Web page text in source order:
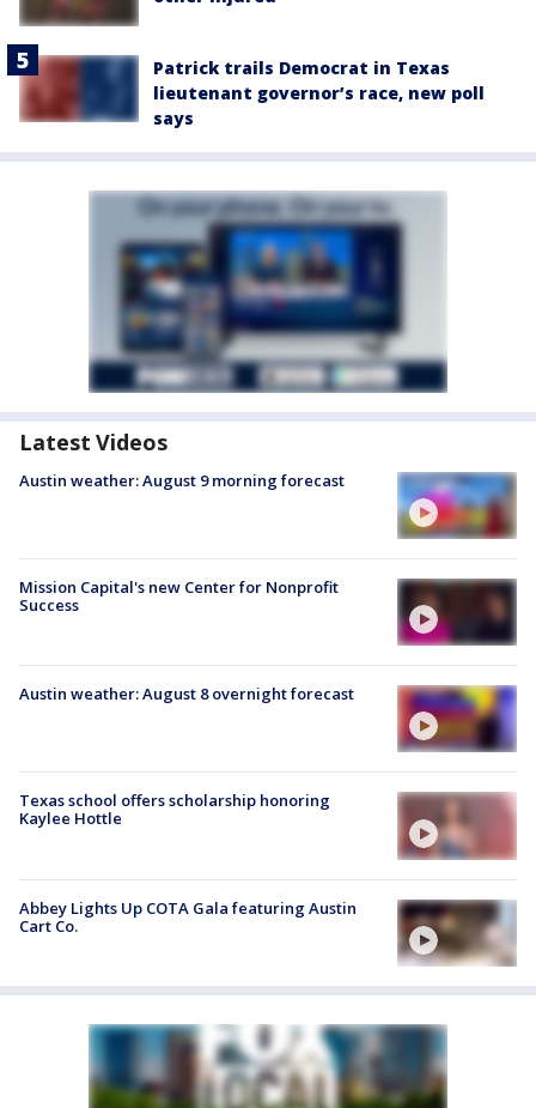
Patrick trails Democrat in Texas
lieutenant governor’s race, new poll
says
Latest Videos
Austin weather: August 9 morning forecast
Mission Capital's new Center for Nonprofit
Success
Austin weather: August 8 overnight forecast
Texas school offers scholarship honoring
Kaylee Hottle
Abbey Lights Up COTA Gala featuring Austin
Cart Co.